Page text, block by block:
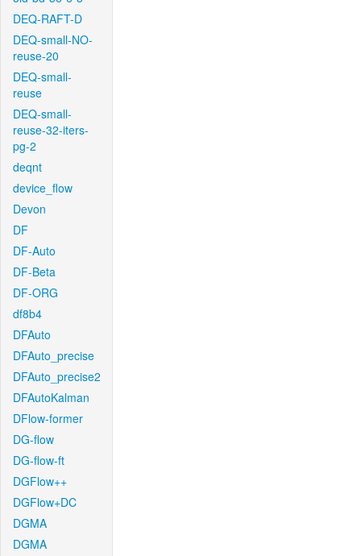
DEQ-RAFT-D
DEQ-small-NO-
reuse-20
DEQ-small-
reuse
DEQ-small-
reuse-32-iters-
pg-2
deqnt
device_flow
Devon
DF
DF-Auto
DF-Beta
DF-ORG
df8b4
DFAuto
DFAuto_precise
DFAuto_precise2
DFAutoKalman
DFlow-former
DG-flow
DG-flow-ft
DGFlow++
DGFlow+DC
DGMA
DGMA